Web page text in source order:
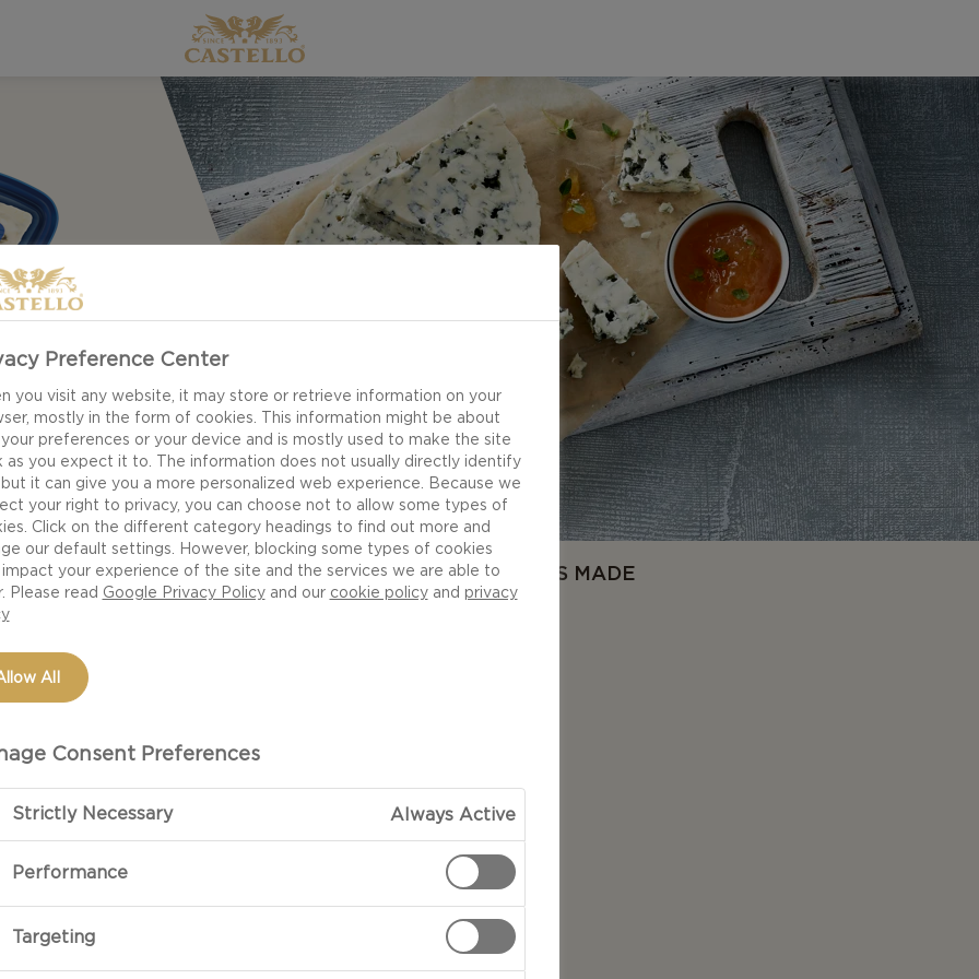
is a beautiful blue
giving the cheese
This carefully crafted
on multiple
experts, the most
Roquefort cheese,
made with
bite. With the sharper
NUTRITIONHOW IT'S MADE
Preference Center
you visit any website, it may store or retrieve information on your
mostly in the form of cookies. This information might be about
preferences or your device and is mostly used to make the site
as you expect it to. The information does not usually directly identify
it can give you a more personalized web experience. Because we
your right to privacy, you can choose not to allow some types of
Click on the different category headings to find out more and
our default settings. However, blocking some types of cookies
impact your experience of the site and the services we are able to
Please read Google Privacy Policyand our cookie policyand privacy
All
Consent Preferences
Strictly Necessary Always Active
Performance
Targeting